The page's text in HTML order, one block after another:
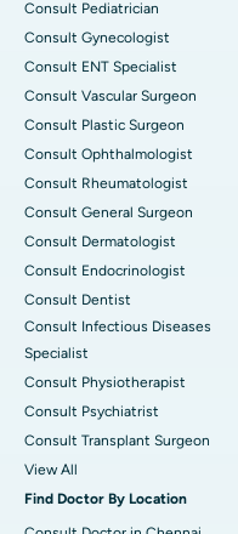
Consult Pediatrician
Consult Gynecologist
Consult ENT Specialist
Consult Vascular Surgeon
Consult Plastic Surgeon
Consult Ophthalmologist
Consult Rheumatologist
Consult General Surgeon
Consult Dermatologist
Consult Endocrinologist
Consult Dentist
Consult Infectious Diseases
Specialist
Consult Physiotherapist
Consult Psychiatrist
Consult Transplant Surgeon
View All
Find Doctor By Location